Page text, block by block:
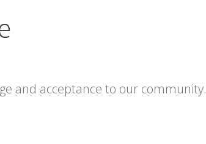
and acceptance to our community.